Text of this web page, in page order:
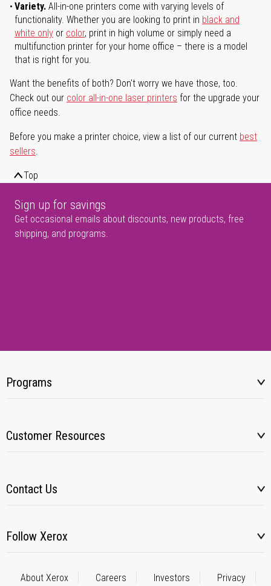
Variety. All-in-one printers come with varying levels of
functionality. Whether you are looking to print in black and
white only or color, print in high volume or simply need a
multifunction printer for your home office – there is a model
that is right for you.
Want the benefits of both? Don't worry we have those, too.
Check out our color all-in-one laser printers for the upgrade your
office needs.
Before you make a printer choice, view a list of our current best
sellers.
Top
Sign up for savings
Get occasional emails about discounts, new products, free
shipping, and programs.
Programs
Customer Resources
Contact Us
Follow Xerox
About Xerox Careers Investors Privacy